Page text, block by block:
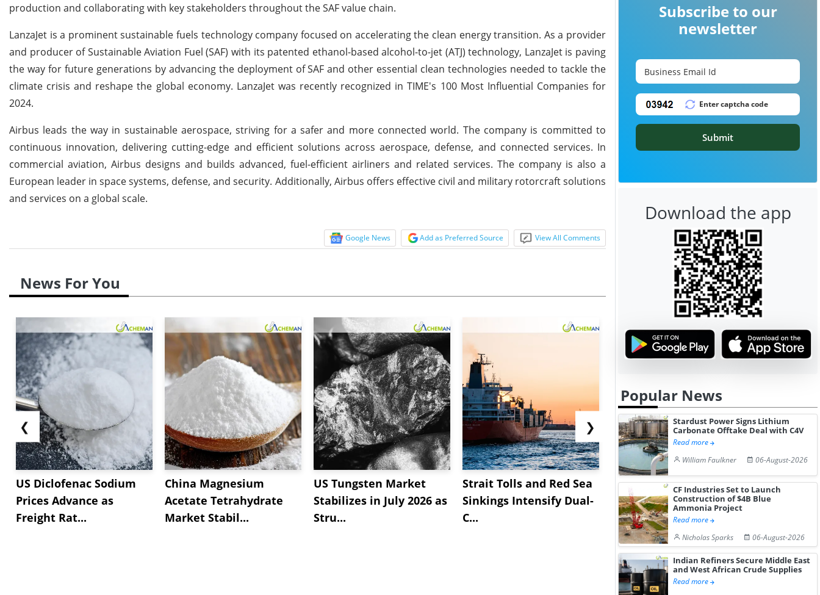
production and collaborating with key stakeholders throughout the SAF value chain.
LanzaJet is a prominent sustainable fuels technology company focused on accelerating the clean energy transition. As a provider
and producer of Sustainable Aviation Fuel (SAF) with its patented ethanol-based alcohol-to-jet (ATJ) technology, LanzaJet is paving
the way for future generations by advancing the deployment of SAF and other essential clean technologies needed to tackle the
climate crisis and reshape the global economy. LanzaJet was recently recognized in TIME's 100 Most Influential Companies for
2024.
Airbus leads the way in sustainable aerospace, striving for a safer and more connected world. The company is committed to
continuous innovation, delivering cutting-edge and efficient solutions across aerospace, defense, and connected services. In
commercial aviation, Airbus designs and builds advanced, fuel-efficient airliners and related services. The company is also a
European leader in space systems, defense, and security. Additionally, Airbus offers effective civil and military rotorcraft solutions
and services on a global scale.
Google News Add as Preferred Source View All Comments
News For You
❮
US Diclofenac Sodium
Prices Advance as
Freight Rat...
China Magnesium
Acetate Tetrahydrate
Market Stabil...
US Tungsten Market
Stabilizes in July 2026 as
Stru...
Strait Tolls and Red Sea
Sinkings Intensify Dual-
C...
Tioxide Expands Hiring
as Greatham TiO2 Plant
Near...
Lummus
ECS
❯
Subscribe to our
newsletter
Submit
Download the app
Popular News
Stardust Power Signs Lithium
Carbonate Offtake Deal with C4V
Read more
William Faulkner
06-August-2026
CF Industries Set to Launch
Construction of $4B Blue
Ammonia Project
Read more
Nicholas Sparks
06-August-2026
Indian Refiners Secure Middle East
and West African Crude Supplies
Read more